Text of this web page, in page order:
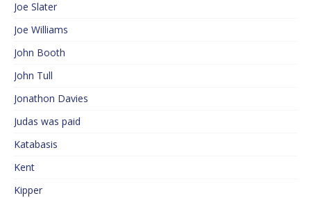
Joe Slater
Joe Williams
John Booth
John Tull
Jonathon Davies
Judas was paid
Katabasis
Kent
Kipper